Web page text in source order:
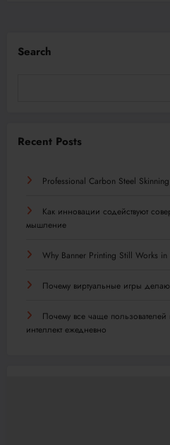
Search
Recent Posts
Professional Carbon Steel
Как инновации содействуют
мышление
Why Banner Printing Still Works
Почему виртуальные игры
Почему все чаще пользователей
интеллект ежедневно